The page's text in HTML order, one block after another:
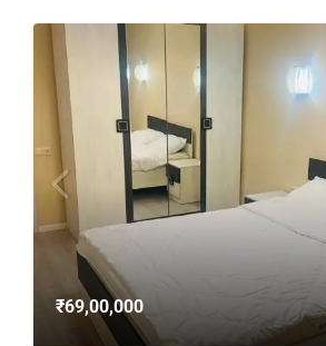
₹69,00,000